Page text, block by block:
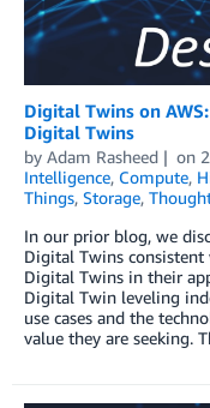
Digital Twins on
Digital Twins
by Adam Rasheed on
Intelligence, Compute,
Things, Storage,
In our prior blog, we
Digital Twins
Digital Twins in their
Digital Twin leveling
use cases and the
value they are seeking.